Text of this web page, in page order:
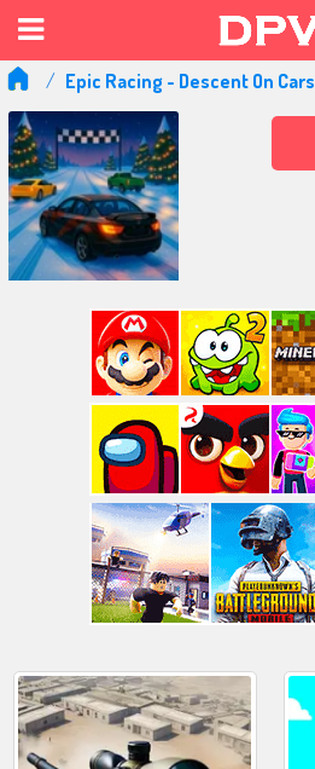
Epic Racing - Descent On Cars